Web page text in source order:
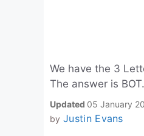
We have the 3
The answer is BOT.
Updated 05 January
by Justin Evans